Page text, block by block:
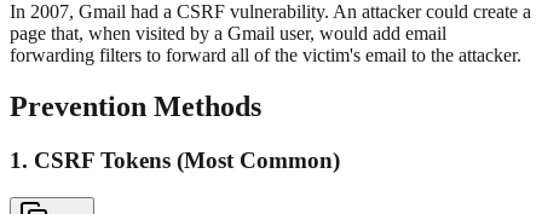
In 2007, Gmail had a CSRF vulnerability. An attacker could create a
page that, when visited by a Gmail user, would add email
forwarding filters to forward all of the victim's email to the attacker.
Prevention Methods
1. CSRF Tokens (Most Common)